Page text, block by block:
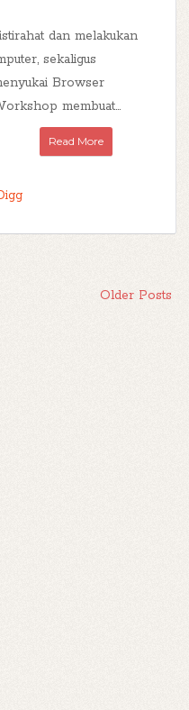
dan melakukan
sekaligus
Browser
membuat...
Read More
Older Posts